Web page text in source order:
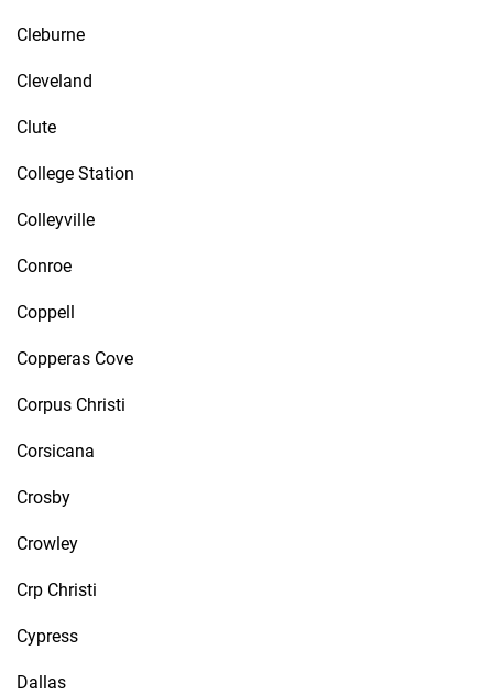
Cleburne
Cleveland
Clute
College Station
Colleyville
Conroe
Coppell
Copperas Cove
Corpus Christi
Corsicana
Crosby
Crowley
Crp Christi
Cypress
Dallas